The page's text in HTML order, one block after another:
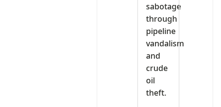
sabotage
through
pipeline
vandalism
and
crude
oil
theft.